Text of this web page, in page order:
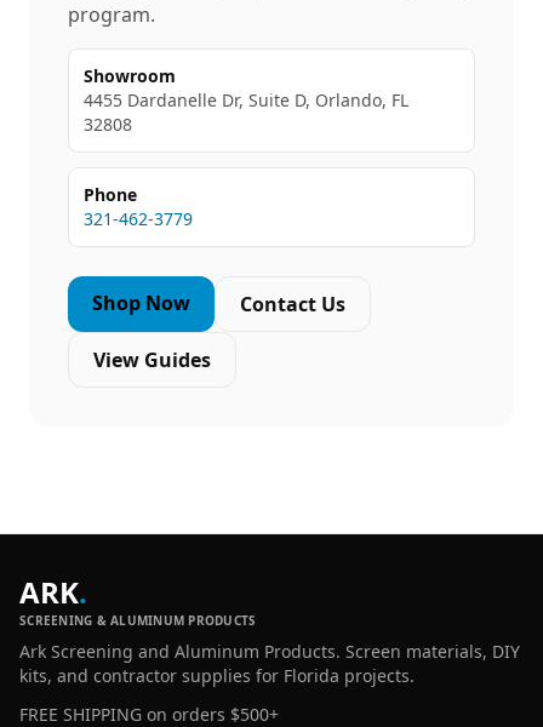
program.
Showroom
4455 Dardanelle Dr, Suite D, Orlando, FL
32808
Phone
321-462-3779
Shop Now Contact Us
View Guides
ARK.
SCREENING & ALUMINUM PRODUCTS
Ark Screening and Aluminum Products. Screen materials, DIY
kits, and contractor supplies for Florida projects.
FREE SHIPPING on orders $500+